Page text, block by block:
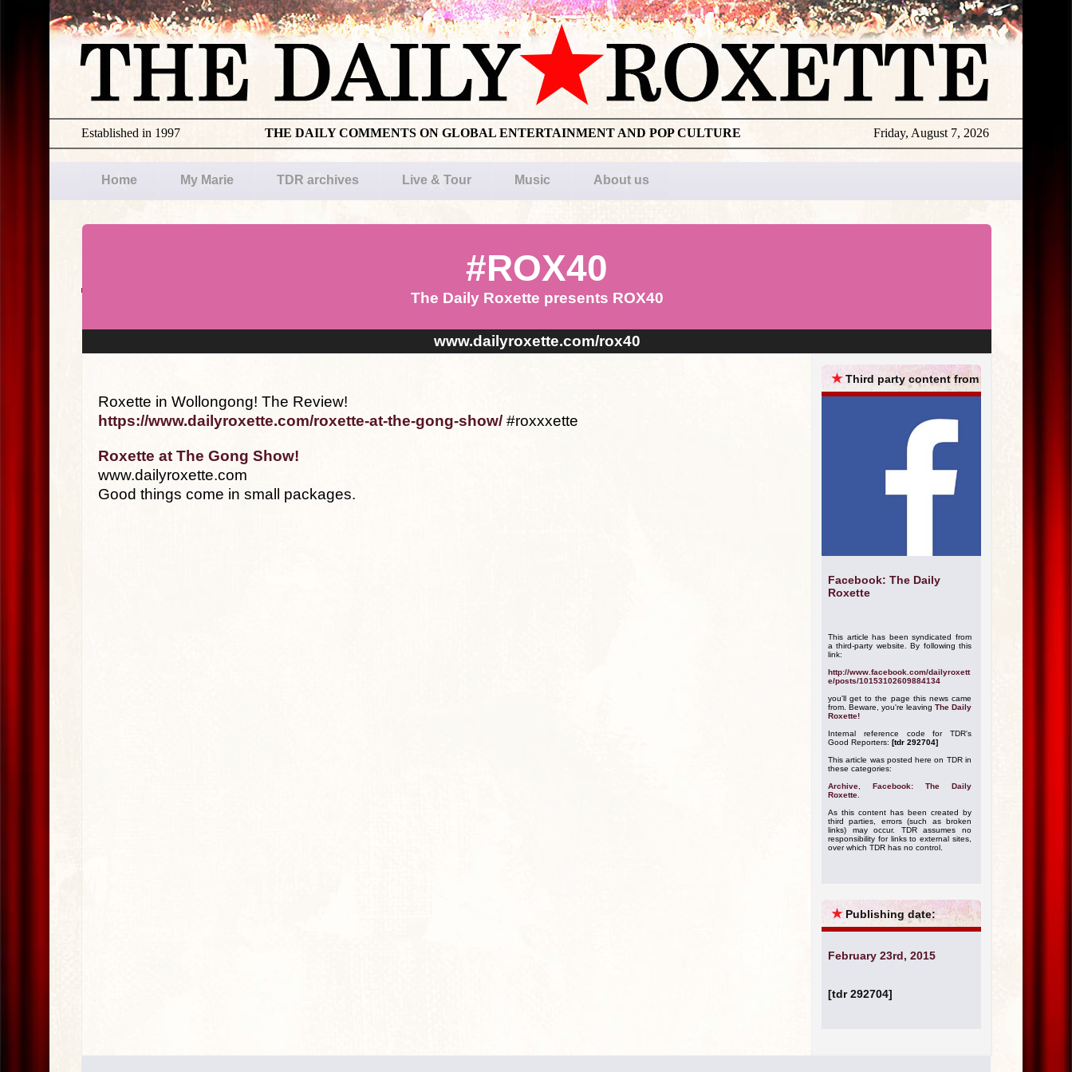
Friday, August 7, 2026
THE DAILY COMMENTS ON GLOBAL ENTERTAINMENT AND POP CULTURE
Established in 1997
Home My Marie TDR archives Live & Tour Music About us
#ROX40
The Daily Roxette presents ROX40
www.dailyroxette.com/rox40
Roxette in Wollongong! The Review!
https://www.dailyroxette.com/roxette-at-the-gong-show/ #roxxxette
Roxette at The Gong Show!
www.dailyroxette.com
Good things come in small packages.
★Third party content from
Facebook: The Daily
Roxette
This article has been syndicated from
a third-party website. By following this
link:
http://www.facebook.com/dailyroxett
e/posts/10153102609884134
you'll get to the page this news came
from. Beware, you're leaving The Daily
Roxette!
Internal reference code for TDR's
Good Reporters: [tdr 292704]
This article was posted here on TDR in
these categories:
Archive
Facebook: The Daily
Roxette
As this content has been created by
third parties, errors (such as broken
links) may occur. TDR assumes no
responsibility for links to external sites,
over which TDR has no control.
★ Publishing date:
February 23rd, 2015
[tdr 292704]